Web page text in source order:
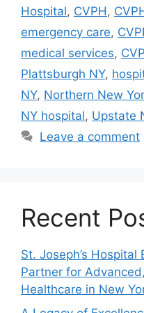
Hospital, CVPH,
emergency care,
medical services,
Plattsburgh NY,
NY, Northern New
NY hospital, Upstate
Leave a comment
Recent
St. Joseph’s Hospital
Partner for
Healthcare in New